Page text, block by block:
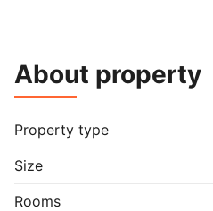
About property
Property type
Size
Rooms